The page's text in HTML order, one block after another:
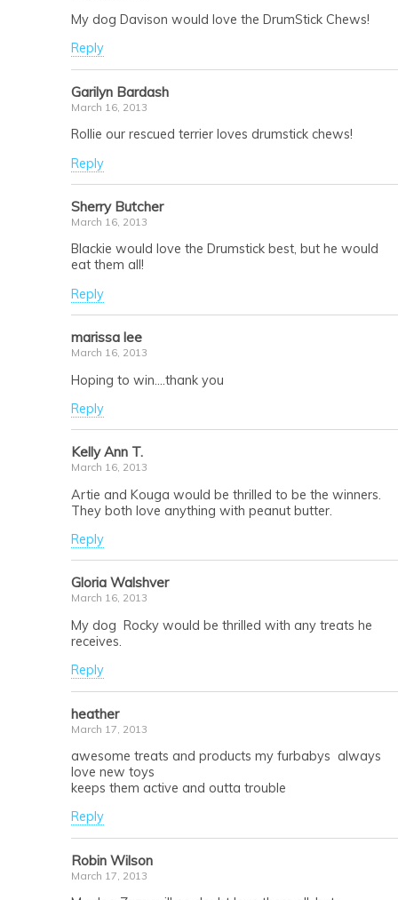
My dog Davison would love the DrumStick Chews!
Reply
Garilyn Bardash
March 16, 2013
Rollie our rescued terrier loves drumstick chews!
Reply
Sherry Butcher
March 16, 2013
Blackie would love the Drumstick best, but he would
eat them all!
Reply
marissa lee
March 16, 2013
Hoping to win….thank you
Reply
Kelly Ann T.
March 16, 2013
Artie and Kouga would be thrilled to be the winners.
They both love anything with peanut butter.
Reply
Gloria Walshver
March 16, 2013
My dog Rocky would be thrilled with any treats he
receives.
Reply
heather
March 17, 2013
awesome treats and products my furbabys always
love new toys
keeps them active and outta trouble
Reply
Robin Wilson
March 17, 2013